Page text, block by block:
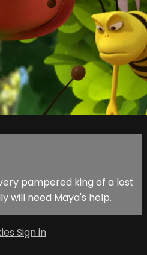
pampered king of a lost
will need Maya's help.
Sign in